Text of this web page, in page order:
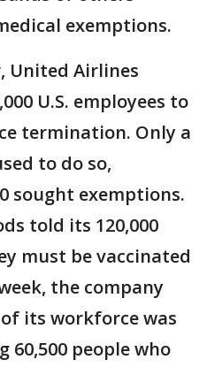
exemptions.
United Airlines
U.S. employees to
termination. Only a
to do so,
sought exemptions.
told its 120,000
must be vaccinated
the company
its workforce was
60,500 people who